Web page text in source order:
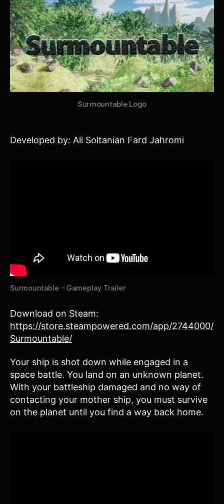
Surmountable Logo
Developed by: Ali Soltanian Fard Jahromi
Surmountable – Gameplay Trailer
Download on Steam:
https://store.steampowered.com/app/2744000/
Surmountable/
Your ship is shot down while engaged in a
space battle. You land on an unknown planet.
With your battleship damaged and no way of
contacting your mother ship, you must survive
on the planet until you find a way back home.